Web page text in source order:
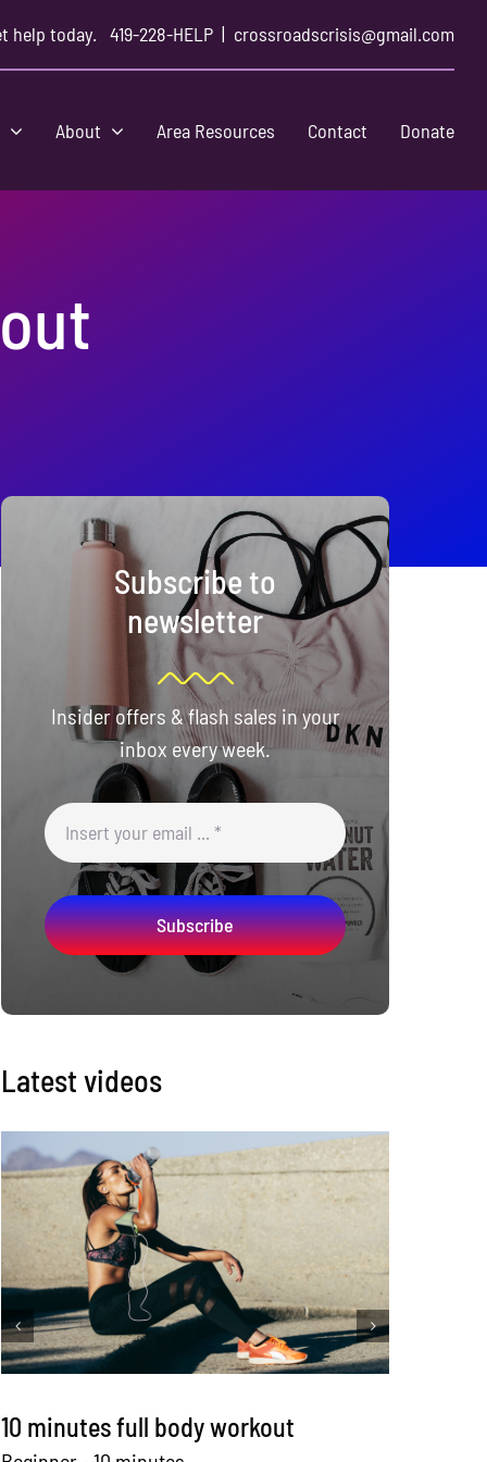
help today.419-228-HELP | crossroadscrisis@gmail.com
About Area Resources Contact Donate
Subscribe to
newsletter
Insider offers & flash sales in your
inbox every week.
Subscribe
Latest videos
10 minutes full body workout